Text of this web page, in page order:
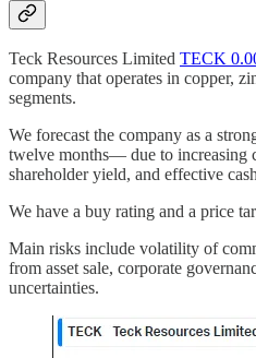
Teck Resources Limited TECK
company that operates in copper,
segments.
We forecast the company as a
twelve months— due to increasing
shareholder yield, and effective
We have a buy rating and a price
Main risks include volatility of
from asset sale, corporate
uncertainties.